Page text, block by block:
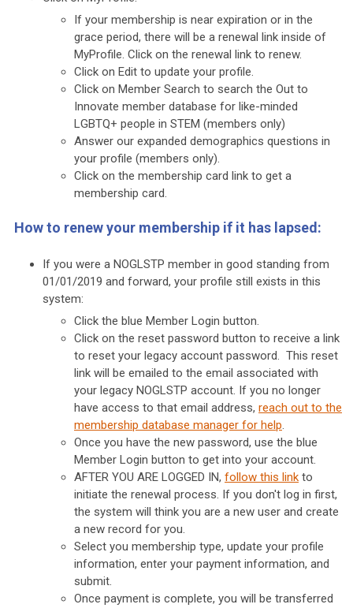
If your membership is near expiration or in the
grace period, there will be a renewal link inside of
MyProfile. Click on the renewal link to renew.
Click on Edit to update your profile.
Click on Member Search to search the Out to
Innovate member database for like-minded
LGBTQ+ people in STEM (members only)
Answer our expanded demographics questions in
your profile (members only).
Click on the membership card link to get a
membership card.
How to renew your membership if it has lapsed:
If you were a NOGLSTP member in good standing from
01/01/2019 and forward, your profile still exists in this
system:
Click the blue Member Login button.
Click on the reset password button to receive a link
to reset your legacy account password. This reset
link will be emailed to the email associated with
your legacy NOGLSTP account. If you no longer
have access to that email address, reach out to the
membership database manager for help.
Once you have the new password, use the blue
Member Login button to get into your account.
AFTER YOU ARE LOGGED IN, follow this link to
initiate the renewal process. If you don't log in first,
the system will think you are a new user and create
a new record for you.
Select you membership type, update your profile
information, enter your payment information, and
submit.
Once payment is complete, you will be transferred